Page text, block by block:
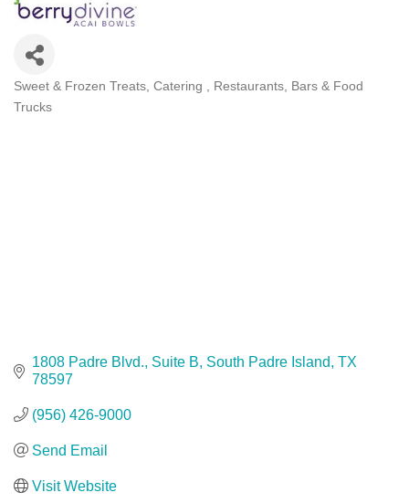
Categories
Sweet & Frozen Treats Catering
Restaurants, Bars & Food
Trucks
1808 Padre Blvd., Suite B South Padre Island TX
78597
(956) 426-9000
Send Email
Visit Website